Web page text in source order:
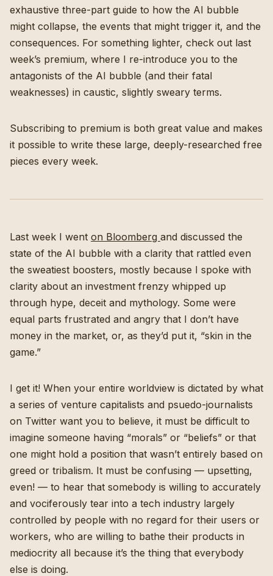
exhaustive three-part guide to how the AI bubble
might collapse, the events that might trigger it, and the
consequences. For something lighter, check out last
week’s premium, where I re-introduce you to the
antagonists of the AI bubble (and their fatal
weaknesses) in caustic, slightly sweary terms.
Subscribing to premium is both great value and makes
it possible to write these large, deeply-researched free
pieces every week.
Last week I went on Bloomberg and discussed the
state of the AI bubble with a clarity that rattled even
the sweatiest boosters, mostly because I spoke with
clarity about an investment frenzy whipped up
through hype, deceit and mythology. Some were
equal parts frustrated and angry that I don’t have
money in the market, or, as they’d put it, “skin in the
game.”
I get it! When your entire worldview is dictated by what
a series of venture capitalists and psuedo-journalists
on Twitter want you to believe, it must be difficult to
imagine someone having “morals” or “beliefs” or that
one might hold a position that wasn’t entirely based on
greed or tribalism. It must be confusing — upsetting,
even! — to hear that somebody is willing to accurately
and vociferously tear into a tech industry largely
controlled by people with no regard for their users or
workers, who are willing to bathe their products in
mediocrity all because it’s the thing that everybody
else is doing.